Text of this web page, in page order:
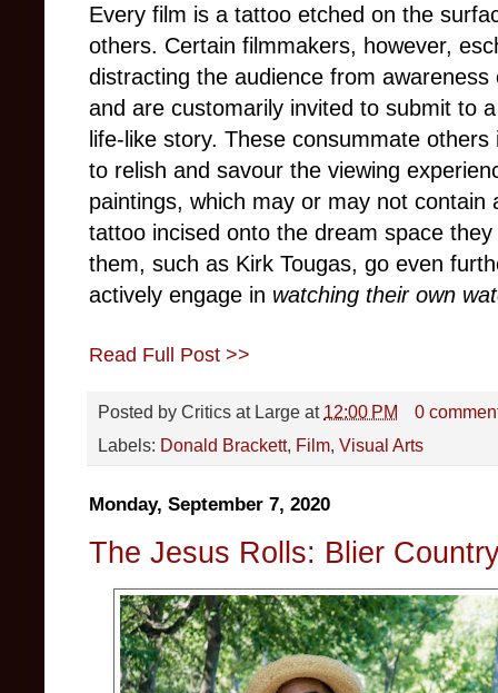
Every film is a tattoo etched on the
others. Certain filmmakers, however,
distracting the audience from
and are customarily invited to submit to
life-like story. These consummate
to relish and savour the viewing
paintings, which may or may not
tattoo incised onto the dream space
them, such as Kirk Tougas, go even
actively engage in watching their own
Read Full Post >>
Posted by Critics at Large at 12:00 PM
0
Labels: Donald Brackett, Film, Visual Arts
Monday, September 7, 2020
The Jesus Rolls: Blier